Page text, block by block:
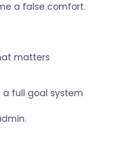
a false comfort.
matters
full goal system